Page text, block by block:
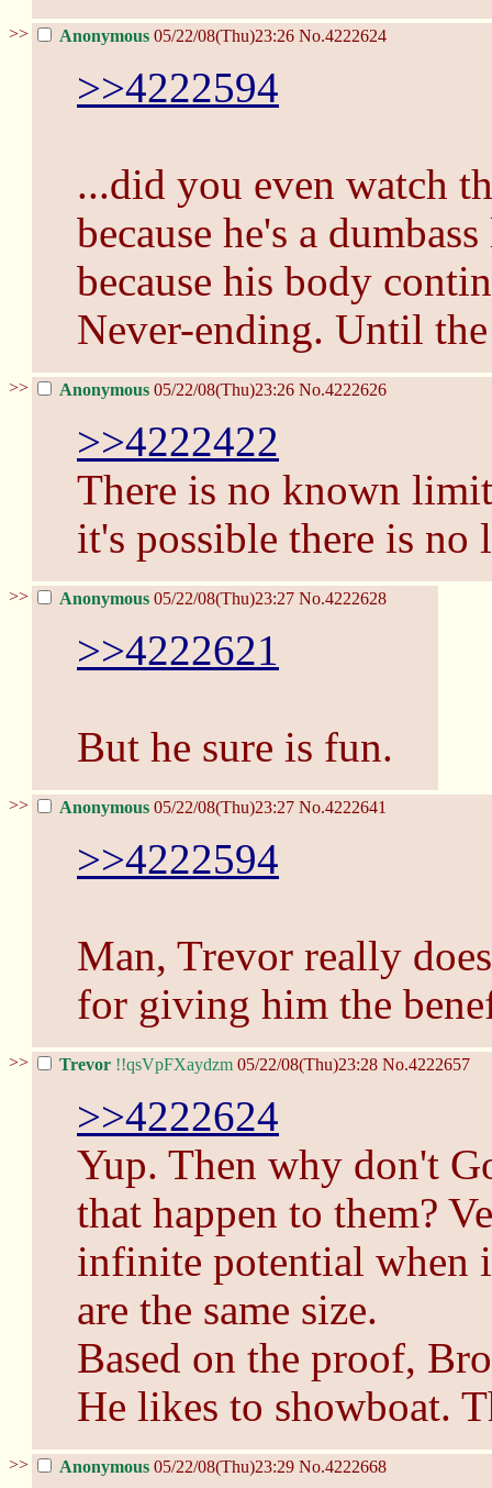
>> Anonymous 05/22/08(Thu)23:26 No.4222624
>>4222594
...did you even watch
because he's a
because his body
Never-ending. Until
>> Anonymous 05/22/08(Thu)23:26 No.4222626
>>4222422
There is no known
it's possible there is no
>> Anonymous 05/22/08(Thu)23:27 No.4222628
>>4222621
But he sure is fun.
>> Anonymous 05/22/08(Thu)23:27 No.4222641
>>4222594
Man, Trevor really
for giving him the
>> Trevor !!qsVpFXaydzm 05/22/08(Thu)23:28 No.4222657
>>4222624
Yup. Then why don't
that happen to them?
infinite potential when
are the same size.
Based on the proof,
He likes to showboat.
>> Anonymous 05/22/08(Thu)23:29 No.4222668